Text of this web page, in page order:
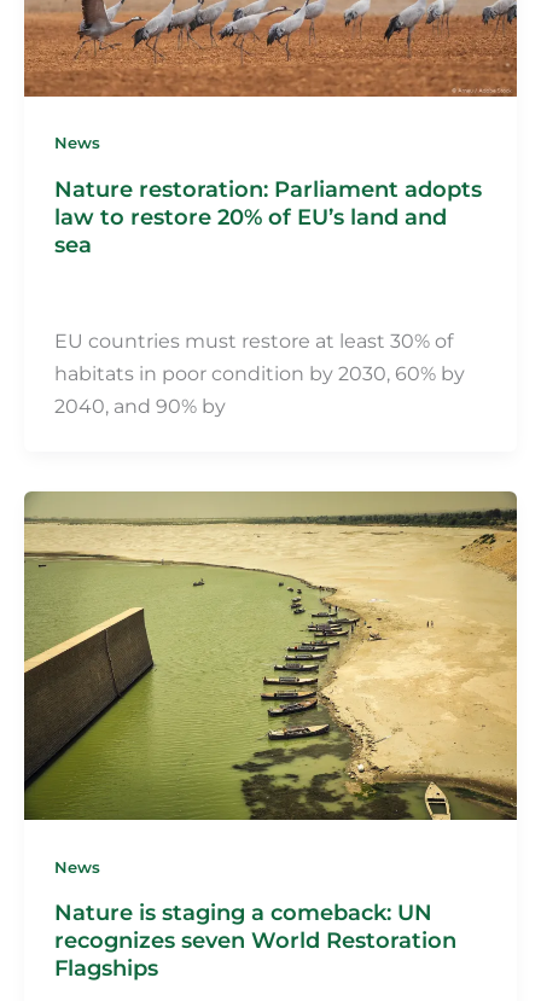
News
Nature restoration: Parliament adopts
law to restore 20% of EU’s land and
sea
EU countries must restore at least 30% of
habitats in poor condition by 2030, 60% by
2040, and 90% by
News
Nature is staging a comeback: UN
recognizes seven World Restoration
Flagships